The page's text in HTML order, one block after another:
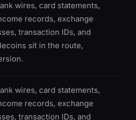
wires, card statements,
records, exchange
transaction IDs, and
sit in the route,
wires, card statements,
records, exchange
transaction IDs, and